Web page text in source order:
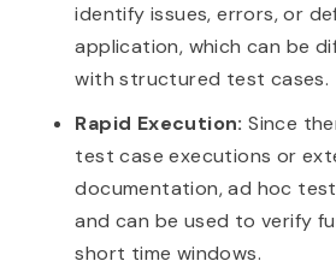
identify issues, errors, or
application, which can be
with structured test cases.
Rapid Execution: Since
test case executions or
documentation, ad hoc
and can be used to verify
short time windows.